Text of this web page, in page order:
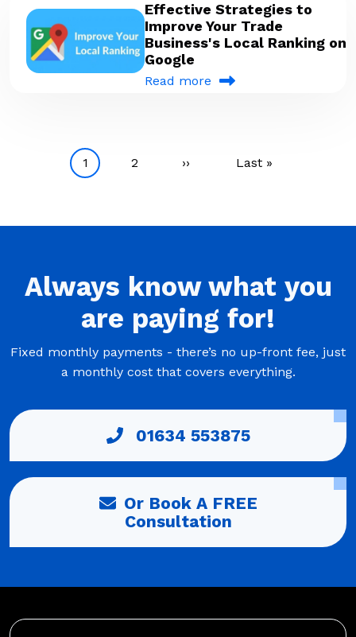
Effective Strategies to
Improve Your Trade
Business's Local Ranking on
Google
Read more
Pagination
Current page
1 Page
2 Next page
›› Last page
Last »
Always know what you
are paying for!
Fixed monthly payments - there’s no up-front fee, just
a monthly cost that covers everything.
01634 553875
Or Book A FREE
Consultation